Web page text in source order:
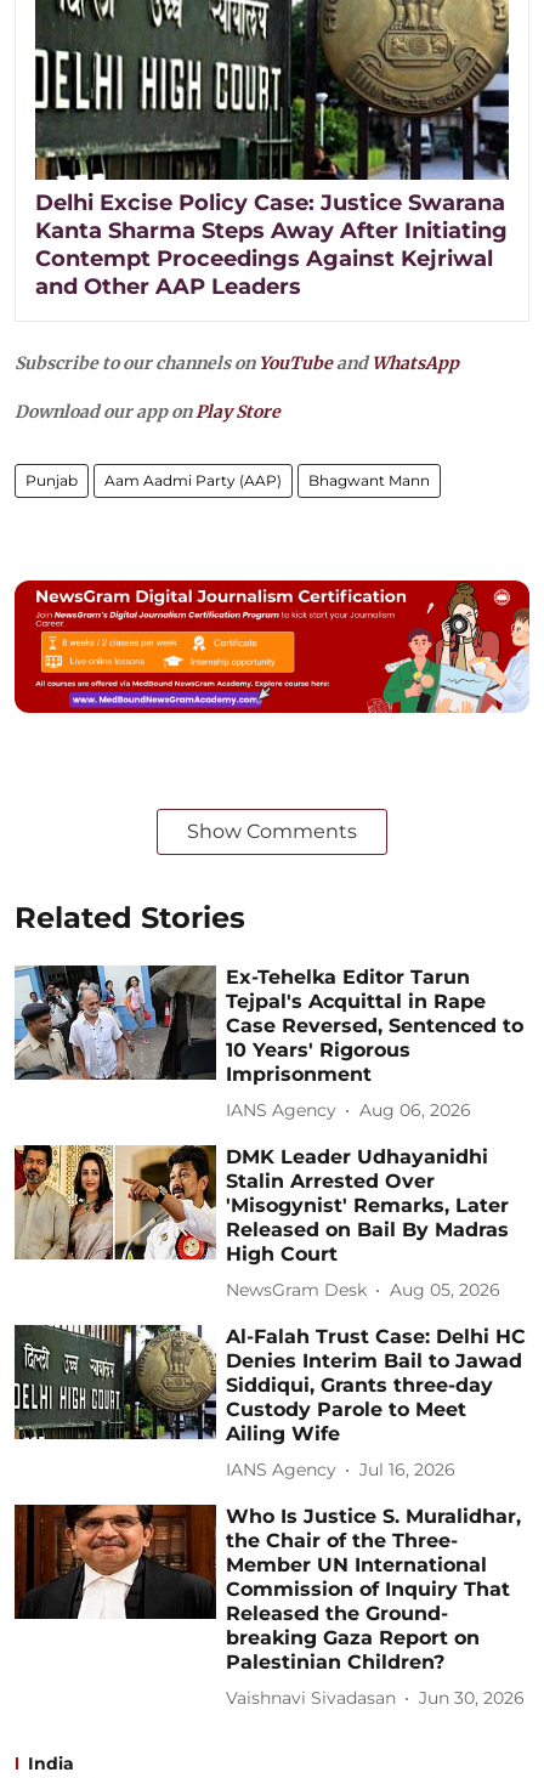
Delhi Excise Policy Case: Justice Swarana
Kanta Sharma Steps Away After Initiating
Contempt Proceedings Against Kejriwal
and Other AAP Leaders
Subscribe to our channels on YouTubeandWhatsApp
Download our app onPlay Store
Punjab Aam Aadmi Party (AAP) Bhagwant Mann
Show Comments
Related Stories
Ex-Tehelka Editor Tarun
Tejpal's Acquittal in Rape
Case Reversed, Sentenced to
10 Years' Rigorous
Imprisonment
IANS Agency Aug 06, 2026
DMK Leader Udhayanidhi
Stalin Arrested Over
'Misogynist' Remarks, Later
Released on Bail By Madras
High Court
NewsGram Desk Aug 05, 2026
Al-Falah Trust Case: Delhi HC
Denies Interim Bail to Jawad
Siddiqui, Grants three-day
Custody Parole to Meet
Ailing Wife
IANS Agency Jul 16, 2026
Who Is Justice S. Muralidhar,
the Chair of the Three-
Member UN International
Commission of Inquiry That
Released the Ground-
breaking Gaza Report on
Palestinian Children?
Vaishnavi Sivadasan Jun 30, 2026
India